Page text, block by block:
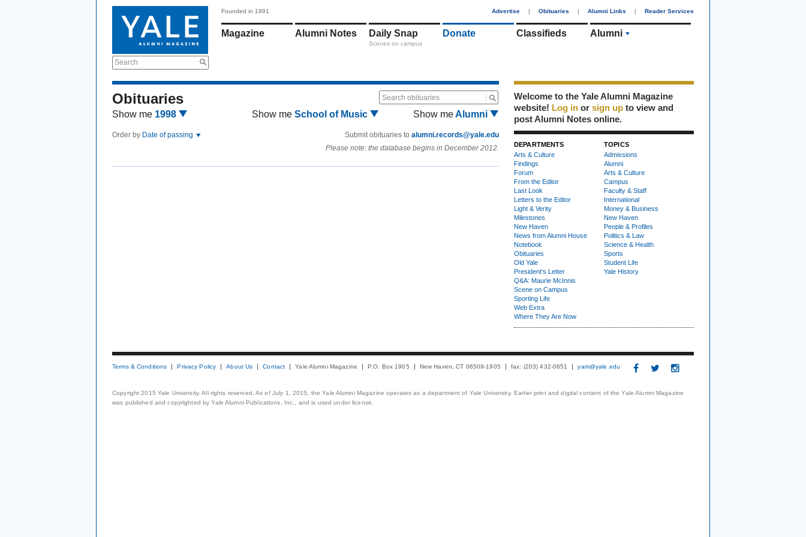
Search
Founded in 1891 Advertise | Obituaries | Alumni Links | Reader Services
Magazine Alumni Notes Daily Snap
Scenes on campus
Donate Classifieds Alumni
Obituaries Search obituaries
Show me 1998 Show me School of Music Show meAlumni
Order by Date of passing Submit obituaries to alumni.records@yale.edu
Please note: the database begins in December 2012.
Welcome to the Yale Alumni Magazine
website! Log in or sign up to view and
post Alumni Notes online.
DEPARTMENTS
Arts & Culture
Findings
Forum
From the Editor
Last Look
Letters to the Editor
Light & Verity
Milestones
New Haven
News from Alumni House
Notebook
Obituaries
Old Yale
President's Letter
Q&A: Maurie McInnis
Scene on Campus
Sporting Life
Web Extra
Where They Are Now
TOPICS
Admissions
Alumni
Arts & Culture
Campus
Faculty & Staff
International
Money & Business
New Haven
People & Profiles
Politics & Law
Science & Health
Sports
Student Life
Yale History
Terms & Conditions Privacy Policy About Us Contact Yale Alumni Magazine P.O. Box 1905 New Haven, CT 06509-1905 fax: (203) 432-0651 yam@yale.edu
Copyright 2015 Yale University. All rights reserved. As of July 1, 2015, the Yale Alumni Magazine operates as a department of Yale University. Earlier print and digital content of the Yale Alumni Magazine
was published and copyrighted by Yale Alumni Publications, Inc., and is used under license.